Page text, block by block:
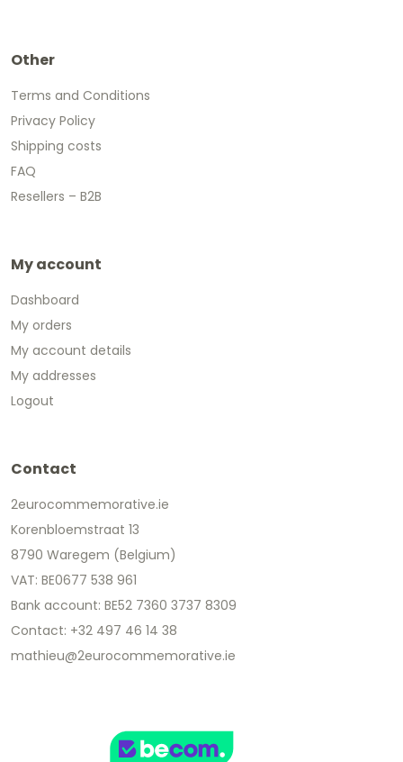
Other
Terms and Conditions
Privacy Policy
Shipping costs
FAQ
Resellers – B2B
My account
Dashboard
My orders
My account details
My addresses
Logout
Contact
2eurocommemorative.ie
Korenbloemstraat 13
8790 Waregem (Belgium)
VAT: BE0677 538 961
Bank account: BE52 7360 3737 8309
Contact: +32 497 46 14 38
mathieu@2eurocommemorative.ie